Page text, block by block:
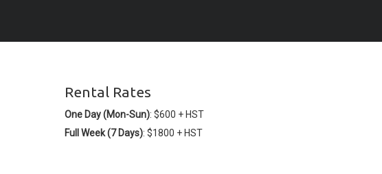
Rental Rates
One Day (Mon-Sun): $600 + HST
Full Week (7 Days): $1800 + HST